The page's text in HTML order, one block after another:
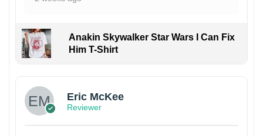
Anakin Skywalker Star Wars I Can Fix
Him T-Shirt
Eric McKee
Reviewer